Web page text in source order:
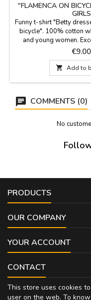
"FLAMENCA ON
GIRLS
Funny t-shirt "Betty
bicycle". 100% cotton
and young women.
Madrid.
Price
€9.00
 Add to
COMMENTS (0)
No
PRODUCTS
OUR COMPANY
YOUR ACCOUNT
CONTACT
This store uses cookies
user on the web. To